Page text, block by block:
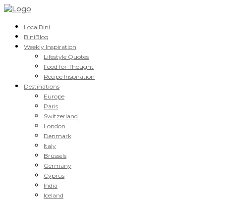
LocalBini
BiniBlog
Weekly Inspiration
Lifestyle Quotes
Food for Thought
Recipe Inspiration
Destinations
Europe
Paris
Switzerland
London
Denmark
Italy
Brussels
Germany
Cyprus
India
Iceland